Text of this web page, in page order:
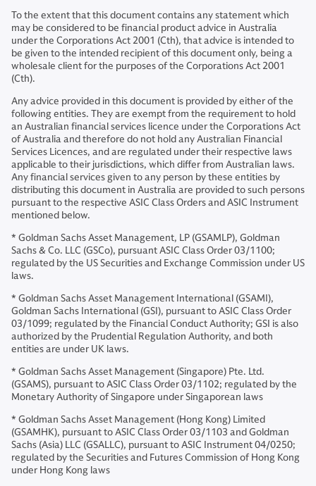
To the extent that this document contains any statement which
may be considered to be financial product advice in Australia
under the Corporations Act 2001 (Cth), that advice is intended to
be given to the intended recipient of this document only, being a
wholesale client for the purposes of the Corporations Act 2001
(Cth).
Any advice provided in this document is provided by either of the
following entities. They are exempt from the requirement to hold
an Australian financial services licence under the Corporations Act
of Australia and therefore do not hold any Australian Financial
Services Licences, and are regulated under their respective laws
applicable to their jurisdictions, which differ from Australian laws.
Any financial services given to any person by these entities by
distributing this document in Australia are provided to such persons
pursuant to the respective ASIC Class Orders and ASIC Instrument
mentioned below.
* Goldman Sachs Asset Management, LP (GSAMLP), Goldman
Sachs & Co. LLC (GSCo), pursuant ASIC Class Order 03/1100;
regulated by the US Securities and Exchange Commission under US
laws.
* Goldman Sachs Asset Management International (GSAMI),
Goldman Sachs International (GSI), pursuant to ASIC Class Order
03/1099; regulated by the Financial Conduct Authority; GSI is also
authorized by the Prudential Regulation Authority, and both
entities are under UK laws.
* Goldman Sachs Asset Management (Singapore) Pte. Ltd.
(GSAMS), pursuant to ASIC Class Order 03/1102; regulated by the
Monetary Authority of Singapore under Singaporean laws
* Goldman Sachs Asset Management (Hong Kong) Limited
(GSAMHK), pursuant to ASIC Class Order 03/1103 and Goldman
Sachs (Asia) LLC (GSALLC), pursuant to ASIC Instrument 04/0250;
regulated by the Securities and Futures Commission of Hong Kong
under Hong Kong laws